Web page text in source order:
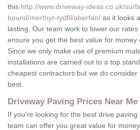
this http://www.driveway-ideas.co.uk/
bound/merthyr-tydfil/aberfan/ as it looks
lasting. Our team work to lower our
ensure you get the best value for money
Since we only make use of premium
installations are carried out to a top
cheapest contractors but we do consider
best.
Driveway Paving Prices Near Me
If you're looking for the best drive
team can offer you great value for